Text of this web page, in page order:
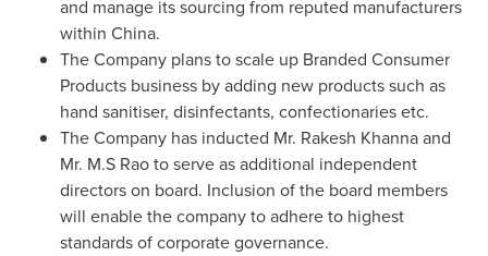
and manage its sourcing from reputed manufacturers
within China.
The Company plans to scale up Branded Consumer
Products business by adding new products such as
hand sanitiser, disinfectants, confectionaries etc.
The Company has inducted Mr. Rakesh Khannaand
Mr. M.S Rao to serve as additional independent
directors on board. Inclusion of the board members
will enable the company to adhere to highest
standards of corporate governance.